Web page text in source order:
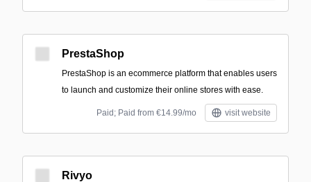
PrestaShop
PrestaShop is an ecommerce platform that enables users
to launch and customize their online stores with ease.
Paid; Paid from €14.99/mo visit website
Rivyo